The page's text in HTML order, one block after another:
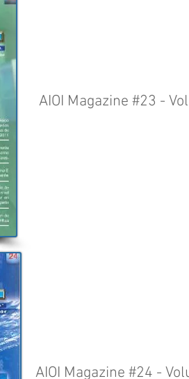
AIOI Magazine #23 -
AIOI Magazine #24 -